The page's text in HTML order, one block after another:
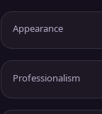
Appearance
Professionalism